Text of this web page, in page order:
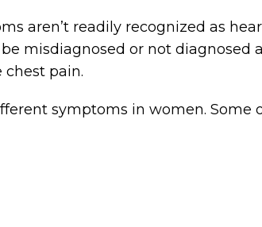
aren’t readily recognized as
misdiagnosed or not diagnosed
chest pain.
symptoms in women. Some